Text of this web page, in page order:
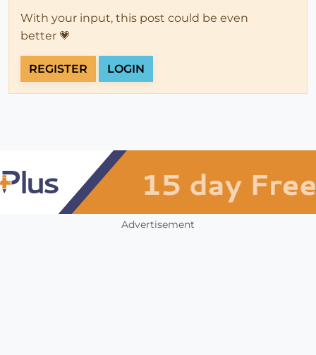
With your input, this post could be even
better 💗
REGISTER LOGIN
Advertisement